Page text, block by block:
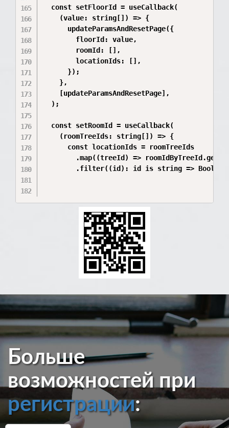
  const setFloorId = useCallback(
    (value: string[]) => {
      updateParamsAndResetPage({
        floorId: value,
        roomId: [],
        locationIds: [],
      });
    },
    [updateParamsAndResetPage],
  );
  const setRoomId = useCallback(
    (roomTreeIds: string[]) => {
      const locationIds = roomTreeIds
.map((treeId) =>
.filter((id): id is string =>
Больше
возможностей при
регистрации: